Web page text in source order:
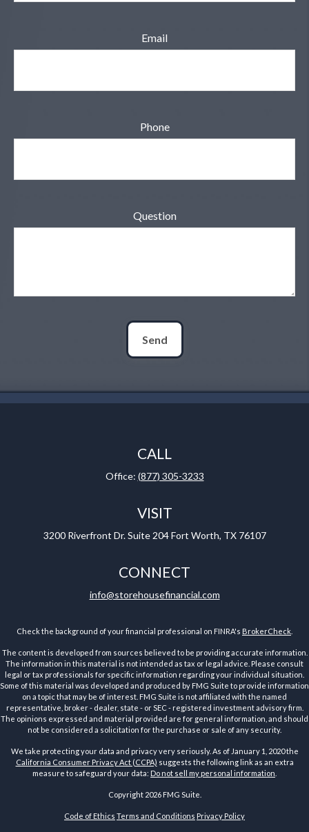
Email
Phone
Question
Send
CALL
Office: (877) 305-3233
VISIT
3200 Riverfront Dr. Suite 204 Fort Worth, TX 76107
CONNECT
info@storehousefinancial.com
Check the background of your financial professional on FINRA's BrokerCheck
The content is developed from sources believed to be providing accurate information.
The information in this material is not intended as tax or legal advice. Please consult
legal or tax professionals for specific information regarding your individual situation.
Some of this material was developed and produced by FMG Suite to provide information
on a topic that may be of interest. FMG Suite is not affiliated with the named
representative, broker - dealer, state - or SEC - registered investment advisory firm.
The opinions expressed and material provided are for general information, and should
not be considered a solicitation for the purchase or sale of any security.
We take protecting your data and privacy very seriously. As of January 1, 2020 the
California Consumer Privacy Act (CCPA) suggests the following link as an extra
measure to safeguard your data: Do not sell my personal information
Copyright 2026 FMG Suite.
Code of Ethics Terms and Conditions Privacy Policy